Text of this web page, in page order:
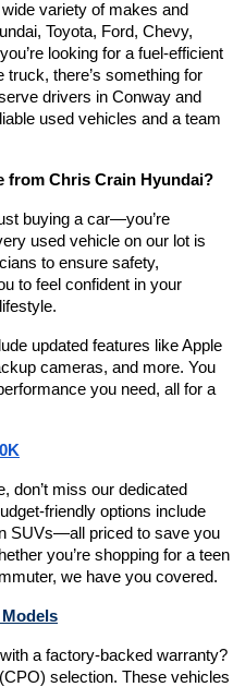
variety of makes and
Toyota, Ford, Chevy,
looking for a fuel-efficient
there’s something for
drivers in Conway and
used vehicles and a team
from Chris Crain Hyundai?
buying a car—you’re
used vehicle on our lot is
to ensure safety,
to feel confident in your
updated features like Apple
cameras, and more. You
you need, all for a
don’t miss our dedicated
friendly options include
SUVs—all priced to save you
you’re shopping for a teen
we have you covered.
a factory-backed warranty?
selection. These vehicles